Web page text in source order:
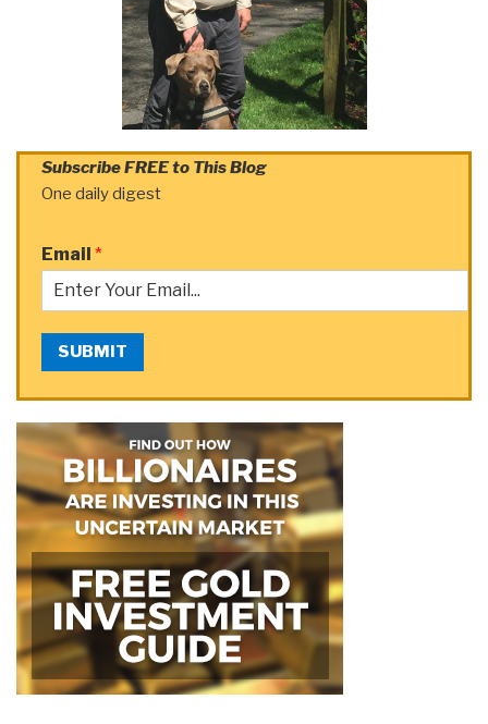
Subscribe FREE to This Blog
One daily digest
Email *
SUBMIT